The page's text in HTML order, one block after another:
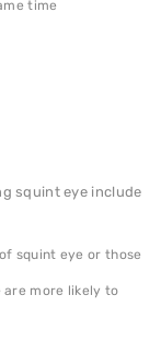
time
squint eye include
squint eye or those
are more likely to